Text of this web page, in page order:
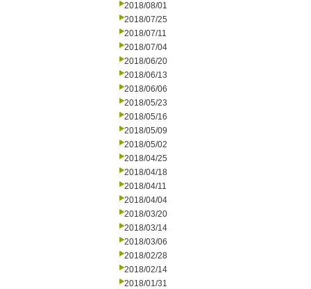
2018/08/01
2018/07/25
2018/07/11
2018/07/04
2018/06/20
2018/06/13
2018/06/06
2018/05/23
2018/05/16
2018/05/09
2018/05/02
2018/04/25
2018/04/18
2018/04/11
2018/04/04
2018/03/20
2018/03/14
2018/03/06
2018/02/28
2018/02/14
2018/01/31